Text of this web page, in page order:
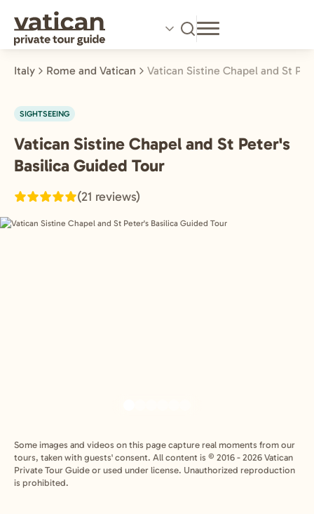
main
content
Italy Rome and Vatican Vatican Sistine Chapel and St
SIGHTSEEING
Rome
and
Italy
Vatican Sistine Chapel and St Peter's
Basilica Guided Tour
(21 reviews)
Some images and videos on this page capture real moments from our
tours, taken with guests' consent. All content is © 2016 - 2026 Vatican
Private Tour Guide or used under license. Unauthorized reproduction
is prohibited.